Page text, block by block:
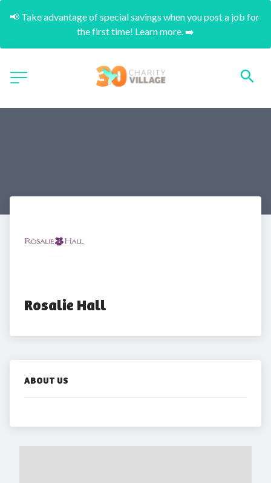
📢 Take advantage of special savings when you post a job for
the first time! Learn more. ➡️
Rosalie Hall
ABOUT US